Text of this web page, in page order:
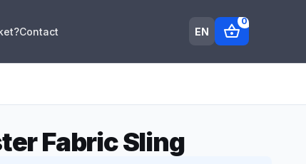
Contact EN shopping_basket
0
Fabric Sling